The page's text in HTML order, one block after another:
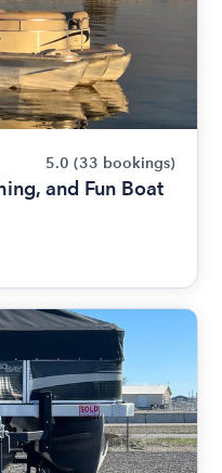
5.0 (33 bookings)
and Fun Boat